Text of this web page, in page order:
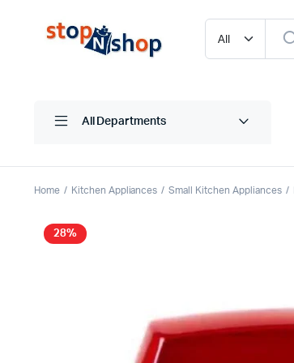
All Departments
Home Kitchen Appliances Small Kitchen Appliances
28%